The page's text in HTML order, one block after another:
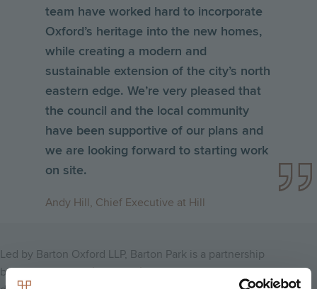
team have worked hard to incorporate
Oxford’s heritage into the new homes,
while creating a modern and
sustainable extension of the city’s north
eastern edge. We’re very pleased that
the council and the local community
have been supportive of our plans and
we are looking forward to starting work
on site.
Andy Hill, Chief Executive at Hill
Led by Barton Oxford LLP, Barton Park is a partnership
betweenOxford City Counciland the property investment and